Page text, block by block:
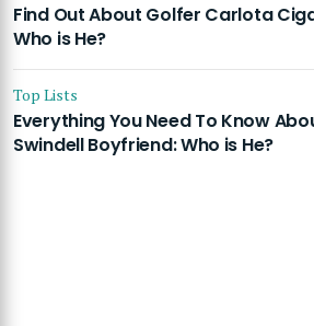
Find Out About Golfer Carlota
Who is He?
Top Lists
Everything You Need To Know
Swindell Boyfriend: Who is He?